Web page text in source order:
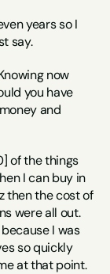
years so I
say.
now
you have
and
of the things
I can buy in
then the cost of
were all out.
I was
so quickly
at that point.